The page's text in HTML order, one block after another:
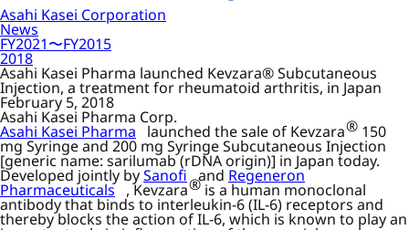
Asahi Kasei Corporation
News
FY2021〜FY2015
2018
Asahi Kasei Pharma launched Kevzara® Subcutaneous
Injection, a treatment for rheumatoid arthritis, in Japan
February 5, 2018
Asahi Kasei Pharma Corp.
Asahi Kasei Pharma launched the sale of Kevzara® 150
mg Syringe and 200 mg Syringe Subcutaneous Injection
[generic name: sarilumab (rDNA origin)] in Japan today.
Developed jointly bySanofi and Regeneron
Pharmaceuticals , Kevzara® is a human monoclonal
antibody that binds to interleukin-6 (IL-6) receptors and
thereby blocks the action of IL-6, which is known to play an